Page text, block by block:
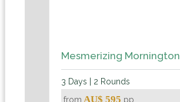
Mesmerizing Mornington
3 Days | 2 Rounds
from AU$ 595 pp